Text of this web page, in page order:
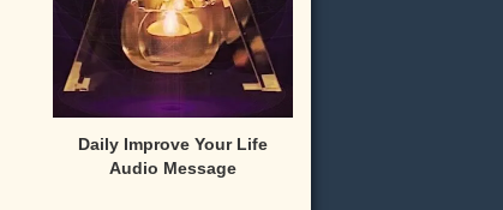
Daily Improve Your Life
Audio Message